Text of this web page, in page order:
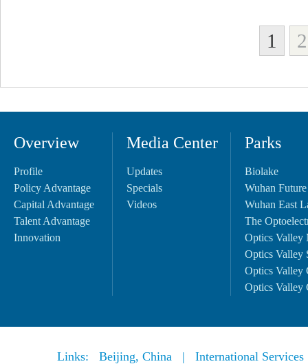
1 2
Overview
Profile
Policy Advantage
Capital Advantage
Talent Advantage
Innovation
Media Center
Updates
Specials
Videos
Parks
Biolake
Wuhan
Wuhan East
The
Optics Valley
Optics Valley
Optics Valley
Optics Valley
Links: Beijing, China | International